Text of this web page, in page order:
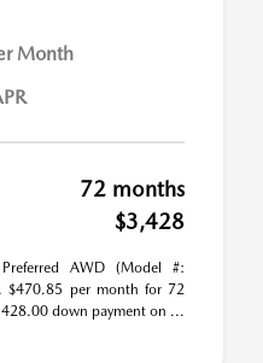
Month
72 months
$3,428
AWD (Model #:
$470.85 per month for 72
down payment on ...